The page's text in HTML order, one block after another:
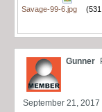
Savage-99-6.jpg
Gunner
September 21, 2017